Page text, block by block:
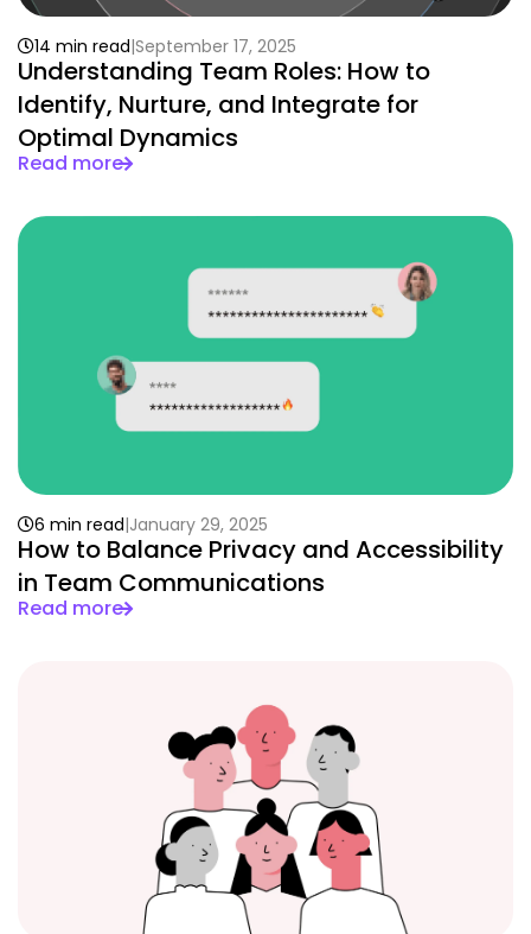
Understanding Team Roles: How to
Identify, Nurture, and Integrate for
Optimal Dynamics
14 min read September 17, 2025
Read more
How to Balance Privacy and Accessibility
in Team Communications
6 min read January 29, 2025
Read more